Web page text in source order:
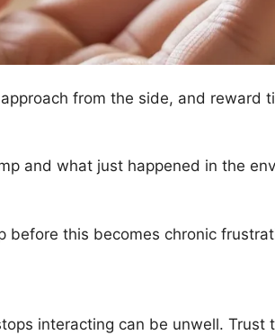
from the side, and reward
and what just happened in the
before this becomes chronic
interacting can be unwell.